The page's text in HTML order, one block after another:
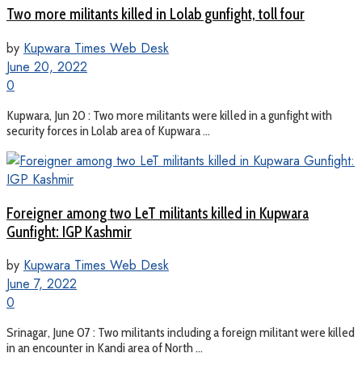
Two more militants killed in Lolab gunfight, toll four
by Kupwara Times Web Desk
June 20, 2022
0
Kupwara, Jun 20 : Two more militants were killed in a gunfight with
security forces in Lolab area of Kupwara ...
Foreigner among two LeT militants killed in Kupwara
Gunfight: IGP Kashmir
by Kupwara Times Web Desk
June 7, 2022
0
Srinagar, June 07 : Two militants including a foreign militant were killed
in an encounter in Kandi area of North ...